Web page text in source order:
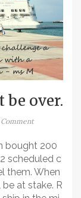
over.
Comment
bought 200
scheduled c
them. When
be at stake. R